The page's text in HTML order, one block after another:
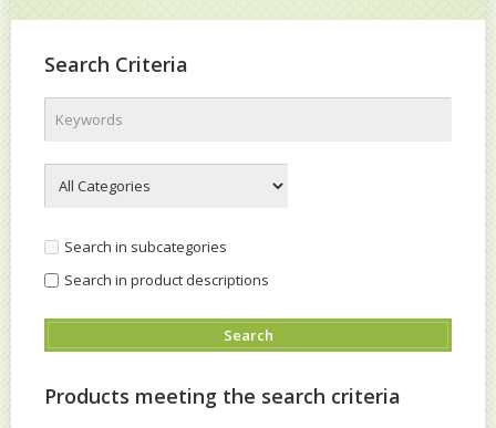
Search Criteria
Search in subcategories
Search in product descriptions
Products meeting the search criteria